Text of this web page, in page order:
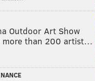
Outdoor Art Show
more than 200 artist…